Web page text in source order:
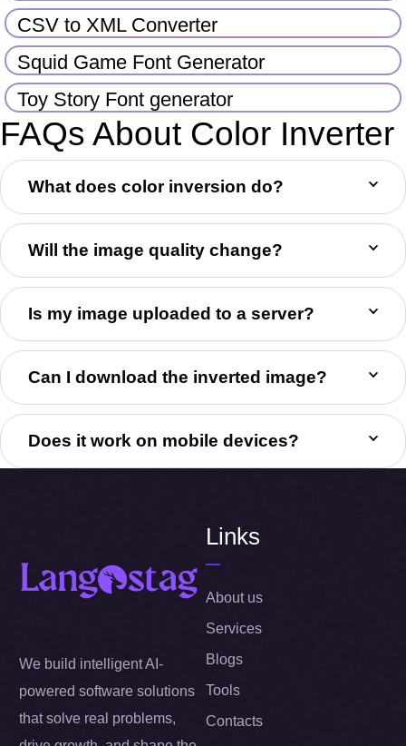
CSV to XML Converter
Squid Game Font Generator
Toy Story Font generator
FAQs About Color Inverter
What does color inversion do?
Will the image quality change?
Is my image uploaded to a server?
Can I download the inverted image?
Does it work on mobile devices?
We build intelligent AI-
powered software solutions
that solve real problems,
Links
About us
Services
Blogs
Tools
Contacts